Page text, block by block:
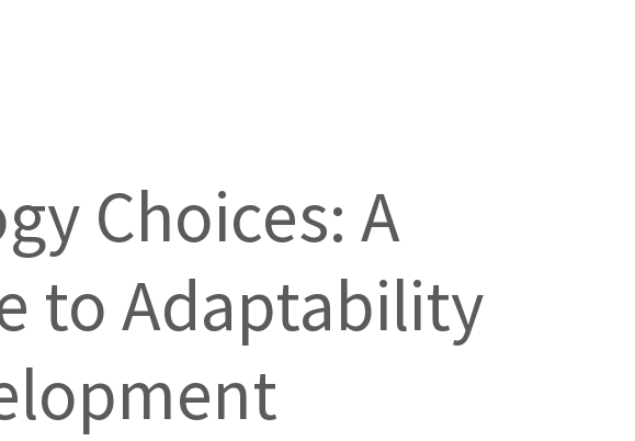
Choices: A
to Adaptability